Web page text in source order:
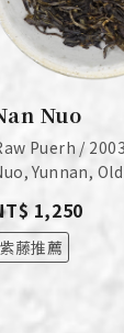
Nuo
Puerh /
Yunnan,
1,250
紫藤推薦